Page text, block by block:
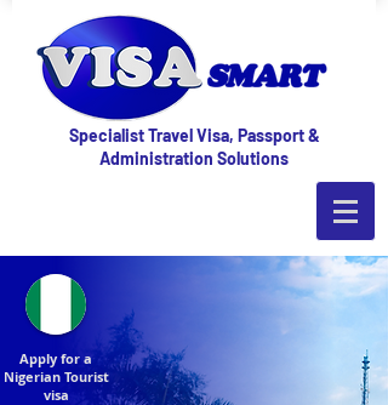
Specialist Travel Visa, Passport &
Administration Solutions
Apply for a
Nigerian Tourist
visa